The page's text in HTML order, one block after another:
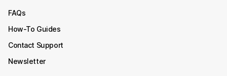
FAQs
How-To Guides
Contact Support
Newsletter